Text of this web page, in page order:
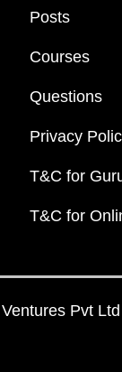
Posts
Courses
Questions
Privacy
T&C for
T&C for
Pvt